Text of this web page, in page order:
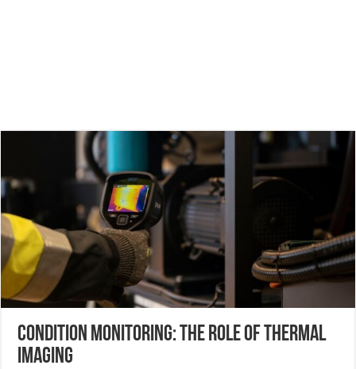
Condition monitoring: the role of thermal
imaging